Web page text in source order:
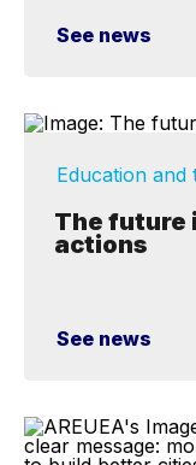
See news
Education and
The future
actions
See news